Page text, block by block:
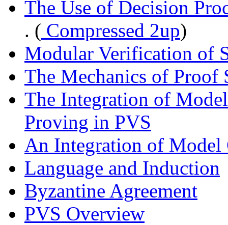
The Use of Decision
. ( Compressed 2up)
Modular Verification of
The Mechanics of Proof
The Integration of
Proving in PVS
An Integration of Model
Language and Induction
Byzantine Agreement
PVS Overview